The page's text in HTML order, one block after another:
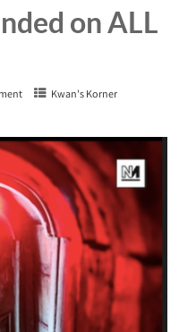
on ALL
Kwan's Korner